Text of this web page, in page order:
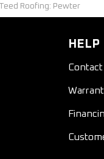
Roofing: Pewter
HELP
Contact